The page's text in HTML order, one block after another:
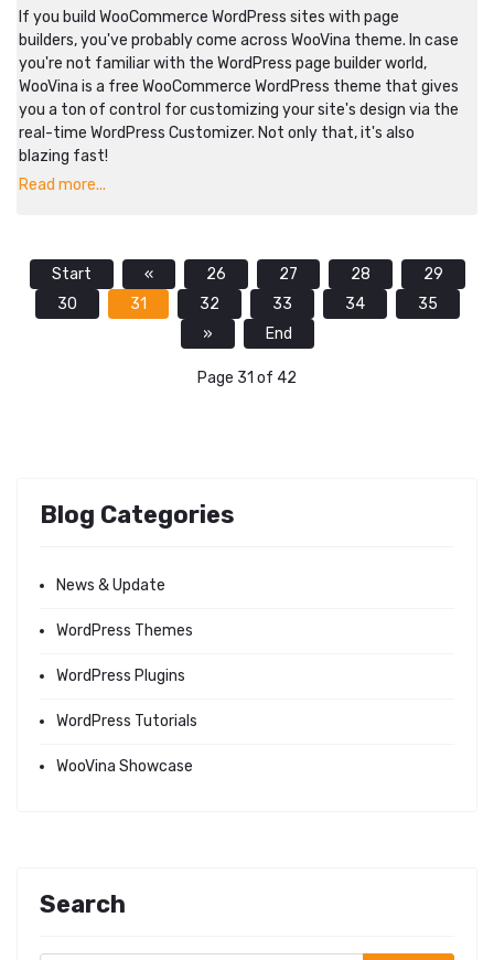
If you build WooCommerce WordPress sites with page
builders, you've probably come across WooVina theme. In case
you're not familiar with the WordPress page builder world,
WooVina is a free WooCommerce WordPress theme that gives
you a ton of control for customizing your site's design via the
real-time WordPress Customizer. Not only that, it's also
blazing fast!
Read more...
Start « 26 27 28
29
30
31 32 33 34
35
»
End
Page 31 of 42
Blog Categories
News & Update
WordPress Themes
WordPress Plugins
WordPress Tutorials
WooVina Showcase
Search